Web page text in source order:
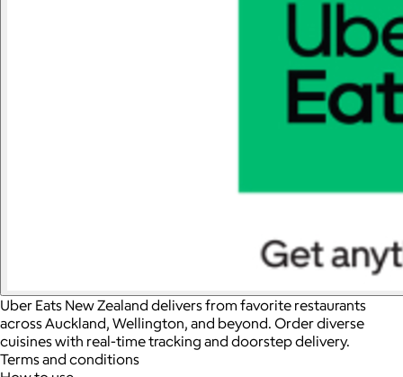
Uber Eats New Zealand delivers from favorite restaurants
across Auckland, Wellington, and beyond. Order diverse
cuisines with real-time tracking and doorstep delivery.
Terms and conditions